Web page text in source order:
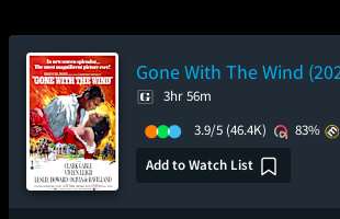
Gone With The Wind
3hr 56m
3.9/5 (46.4K) 83%
Add to Watch List